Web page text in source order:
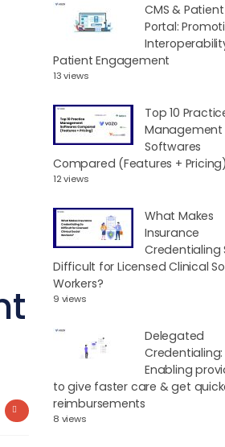
CMS & Patient
Portal:
Patient Engagement
13 views
Top 10
Management
Softwares
Compared (Features + Pricing)
12 views
What Makes
Insurance
Credentialing
Difficult for Licensed Clinical
Workers?
9 views
Delegated
Credentialing:
Enabling
to give faster care & get
reimbursements
8 views